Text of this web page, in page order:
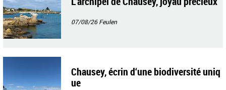
07/08/26Feulen
Chausey, écrin d‘une biodiversité uniq
ue